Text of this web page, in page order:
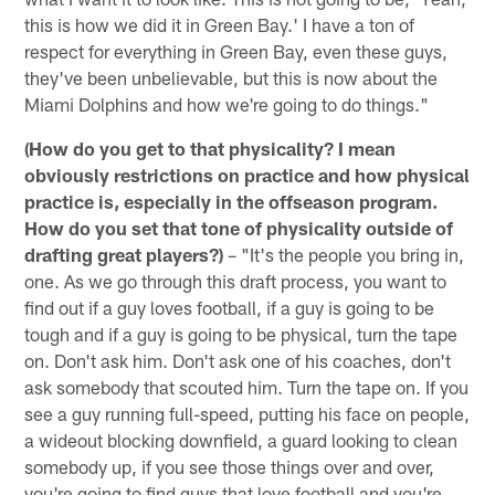
this is how we did it in Green Bay.' I have a ton of
respect for everything in Green Bay, even these guys,
they've been unbelievable, but this is now about the
Miami Dolphins and how we're going to do things."
(How do you get to that physicality? I mean
obviously restrictions on practice and how physical
practice is, especially in the offseason program.
How do you set that tone of physicality outside of
drafting great players?) – "It's the people you bring in,
one. As we go through this draft process, you want to
find out if a guy loves football, if a guy is going to be
tough and if a guy is going to be physical, turn the tape
on. Don't ask him. Don't ask one of his coaches, don't
ask somebody that scouted him. Turn the tape on. If you
see a guy running full-speed, putting his face on people,
a wideout blocking downfield, a guard looking to clean
somebody up, if you see those things over and over,